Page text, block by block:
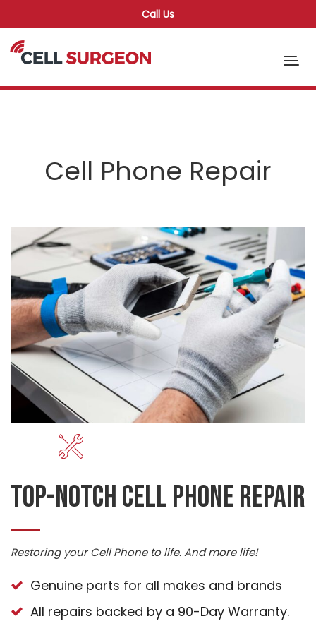
Call Us
Cell Phone Repair
Top-Notch cell phone repair
Restoring your Cell Phone to life. And more life!
Genuine parts for all makes and brands
All repairs backed by a 90-Day Warranty.